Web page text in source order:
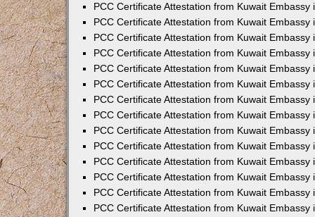
PCC Certificate Attestation from Kuwait Embassy
PCC Certificate Attestation from Kuwait Embassy
PCC Certificate Attestation from Kuwait Embassy
PCC Certificate Attestation from Kuwait Embassy
PCC Certificate Attestation from Kuwait Embassy
PCC Certificate Attestation from Kuwait Embassy
PCC Certificate Attestation from Kuwait Embassy
PCC Certificate Attestation from Kuwait Embassy
PCC Certificate Attestation from Kuwait Embassy
PCC Certificate Attestation from Kuwait Embassy
PCC Certificate Attestation from Kuwait Embassy
PCC Certificate Attestation from Kuwait Embassy
PCC Certificate Attestation from Kuwait Embassy
PCC Certificate Attestation from Kuwait Embassy